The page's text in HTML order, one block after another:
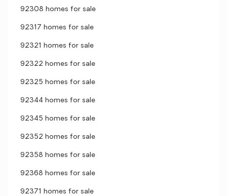
92308 homes for sale
92317 homes for sale
92321 homes for sale
92322 homes for sale
92325 homes for sale
92344 homes for sale
92345 homes for sale
92352 homes for sale
92358 homes for sale
92368 homes for sale
92371 homes for sale